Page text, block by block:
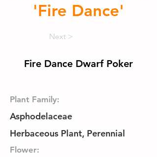
'Fire Dance'
Next >
Fire Dance Dwarf Poker
Plant Family:
Asphodelaceae
Herbaceous Plant, Perennial
Flower: